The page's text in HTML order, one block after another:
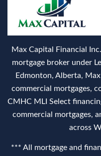
Max Capital Financial
mortgage broker under
Edmonton, Alberta,
commercial mortgages,
CMHC MLI Select
commercial mortgages,
across
*** All mortgage and